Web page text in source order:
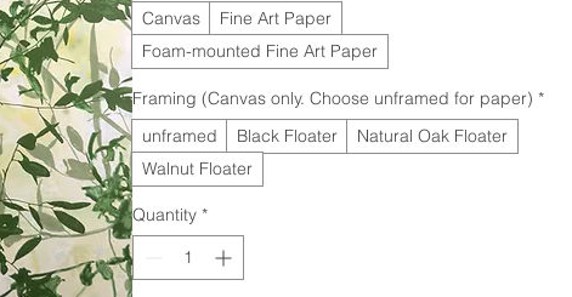
Canvas
Fine Art Paper
Foam-mounted Fine Art Paper
Framing (Canvas only. Choose unframed for paper) *
unframed
Black Floater
Natural Oak Floater
Walnut Floater
Quantity *